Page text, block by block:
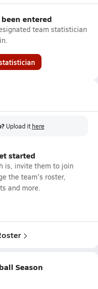
entered
team statistician
Upload it here
started
is, invite them to join
the team's roster,
and more.
Season